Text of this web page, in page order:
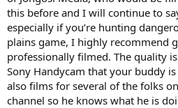
this before and I will continue to
especially if you’re hunting
plains game, I highly recommend
professionally filmed. The quality
Sony Handycam that your buddy
also films for several of the folks
channel so he knows what he is